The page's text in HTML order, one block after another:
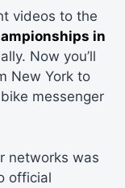
videos to the
in
Now you’ll
New York to
messenger
networks was
official